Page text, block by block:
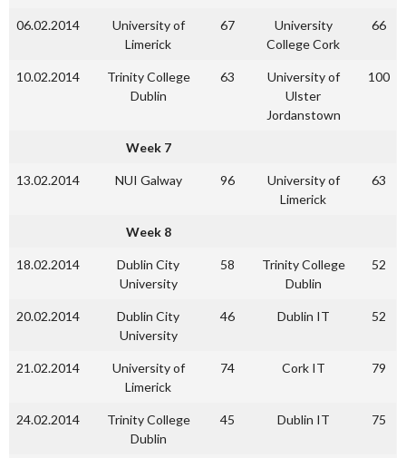
06.02.2014
University of
Limerick
67
University
College Cork
66
10.02.2014
Trinity College
Dublin
63
University of
Ulster
Jordanstown
100
Week 7
13.02.2014 NUI Galway 96
University of
Limerick
63
Week 8
18.02.2014
Dublin City
University
58
Trinity College
Dublin
52
20.02.2014
Dublin City
University
46 Dublin IT 52
21.02.2014
University of
Limerick
74 Cork IT 79
24.02.2014
Trinity College
Dublin
45 Dublin IT 75